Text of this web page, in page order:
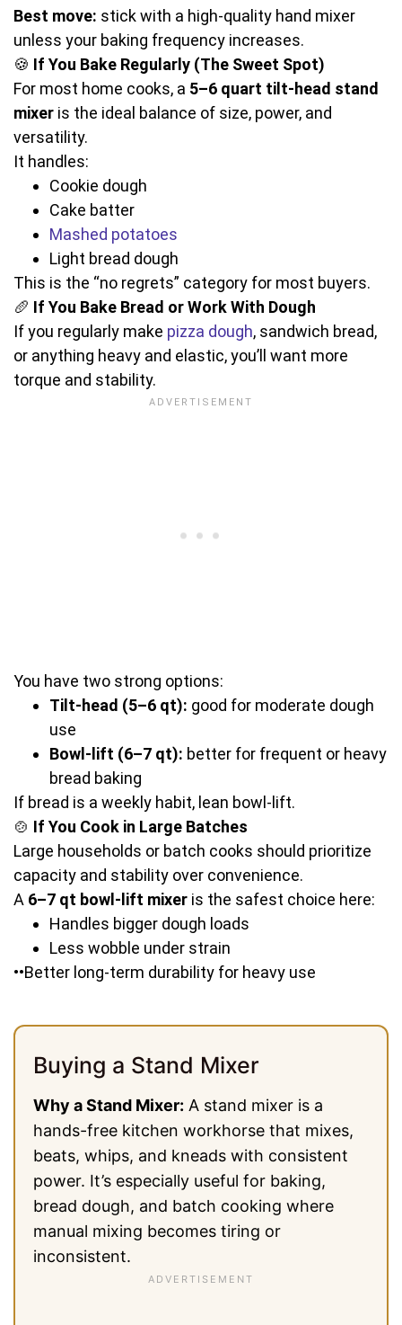
Best move: stick with a high-quality hand mixer
unless your baking frequency increases.
🍪 If You Bake Regularly (The Sweet Spot)
For most home cooks, a 5–6 quart tilt-head stand
mixer is the ideal balance of size, power, and
versatility.
It handles:
Cookie dough
Cake batter
Mashed potatoes
Light bread dough
This is the “no regrets” category for most buyers.
🥖 If You Bake Bread or Work With Dough
If you regularly make pizza dough, sandwich bread,
or anything heavy and elastic, you’ll want more
torque and stability.
You have two strong options:
Tilt-head (5–6 qt): good for moderate dough
use
Bowl-lift (6–7 qt): better for frequent or heavy
bread baking
If bread is a weekly habit, lean bowl-lift.
🍲 If You Cook in Large Batches
Large households or batch cooks should prioritize
capacity and stability over convenience.
A 6–7 qt bowl-lift mixer is the safest choice here:
Handles bigger dough loads
Less wobble under strain
••Better long-term durability for heavy use
Buying a Stand Mixer
Why a Stand Mixer: A stand mixer is a
hands-free kitchen workhorse that mixes,
beats, whips, and kneads with consistent
power. It’s especially useful for baking,
bread dough, and batch cooking where
manual mixing becomes tiring or
inconsistent.